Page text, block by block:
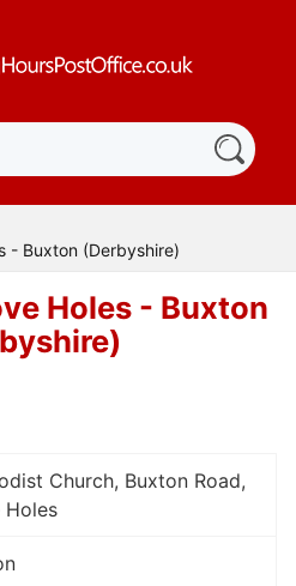
- Buxton (Derbyshire)
Holes - Buxton
Church, Buxton Road,
Holes